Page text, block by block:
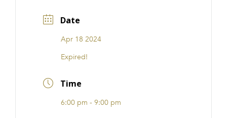
Date
Apr 18 2024
Expired!
Time
6:00 pm - 9:00 pm